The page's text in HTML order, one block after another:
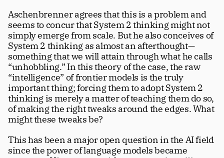
Aschenbrenner agrees that this is a problem and
seems to concur that System 2 thinking might not
simply emerge from scale. But he also conceives of
System 2 thinking as almost an afterthought—
something that we will attain through what he calls
“unhobbling.” In this theory of the case, the raw
“intelligence” of frontier models is the truly
important thing; forcing them to adopt System 2
thinking is merely a matter of teaching them do so,
of making the right tweaks around the edges. What
might these tweaks be?
This has been a major open question in the AI field
since the power of language models became